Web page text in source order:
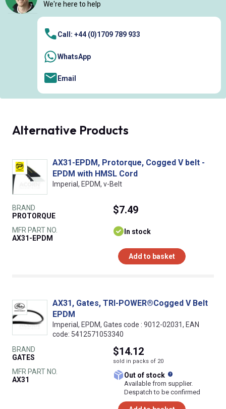
We're here to help
Call: +44 (0)1709 789 933
WhatsApp
Email
Alternative Products
AX31-EPDM, Protorque, Cogged V belt -
EPDM with HMSL Cord
Imperial, EPDM, v-Belt
BRAND
PROTORQUE
MFR PART NO.
AX31-EPDM
$7.49
In stock
Add to basket
AX31, Gates, TRI-POWER®Cogged V Belt
EPDM
Imperial, EPDM, Gates code : 9012-02031, EAN
code: 5412571053340
BRAND
GATES
MFR PART NO.
AX31
$14.12
sold in packs of 20
Out of stock
Available from supplier.
Despatch to be confirmed